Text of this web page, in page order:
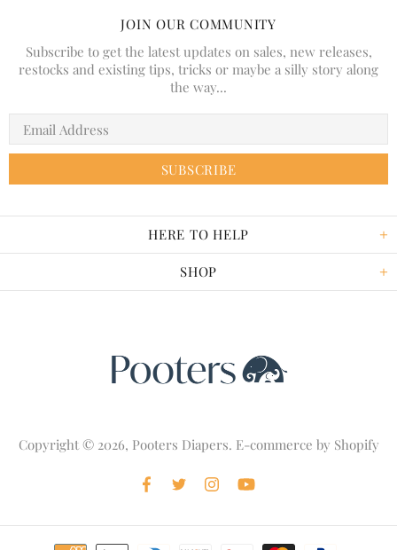
HERE TO HELP
SHOP
JOIN OUR COMMUNITY
Subscribe to get the latest updates on sales, new releases,
restocks and existing tips, tricks or maybe a silly story along
the way...
Copyright © 2026, Pooters Diapers. E-commerce by Shopify